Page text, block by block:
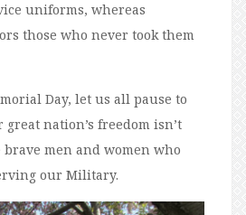
uniforms, whereas
those who never took them
Day, let us all pause to
nation’s freedom isn’t
men and women who
our Military.